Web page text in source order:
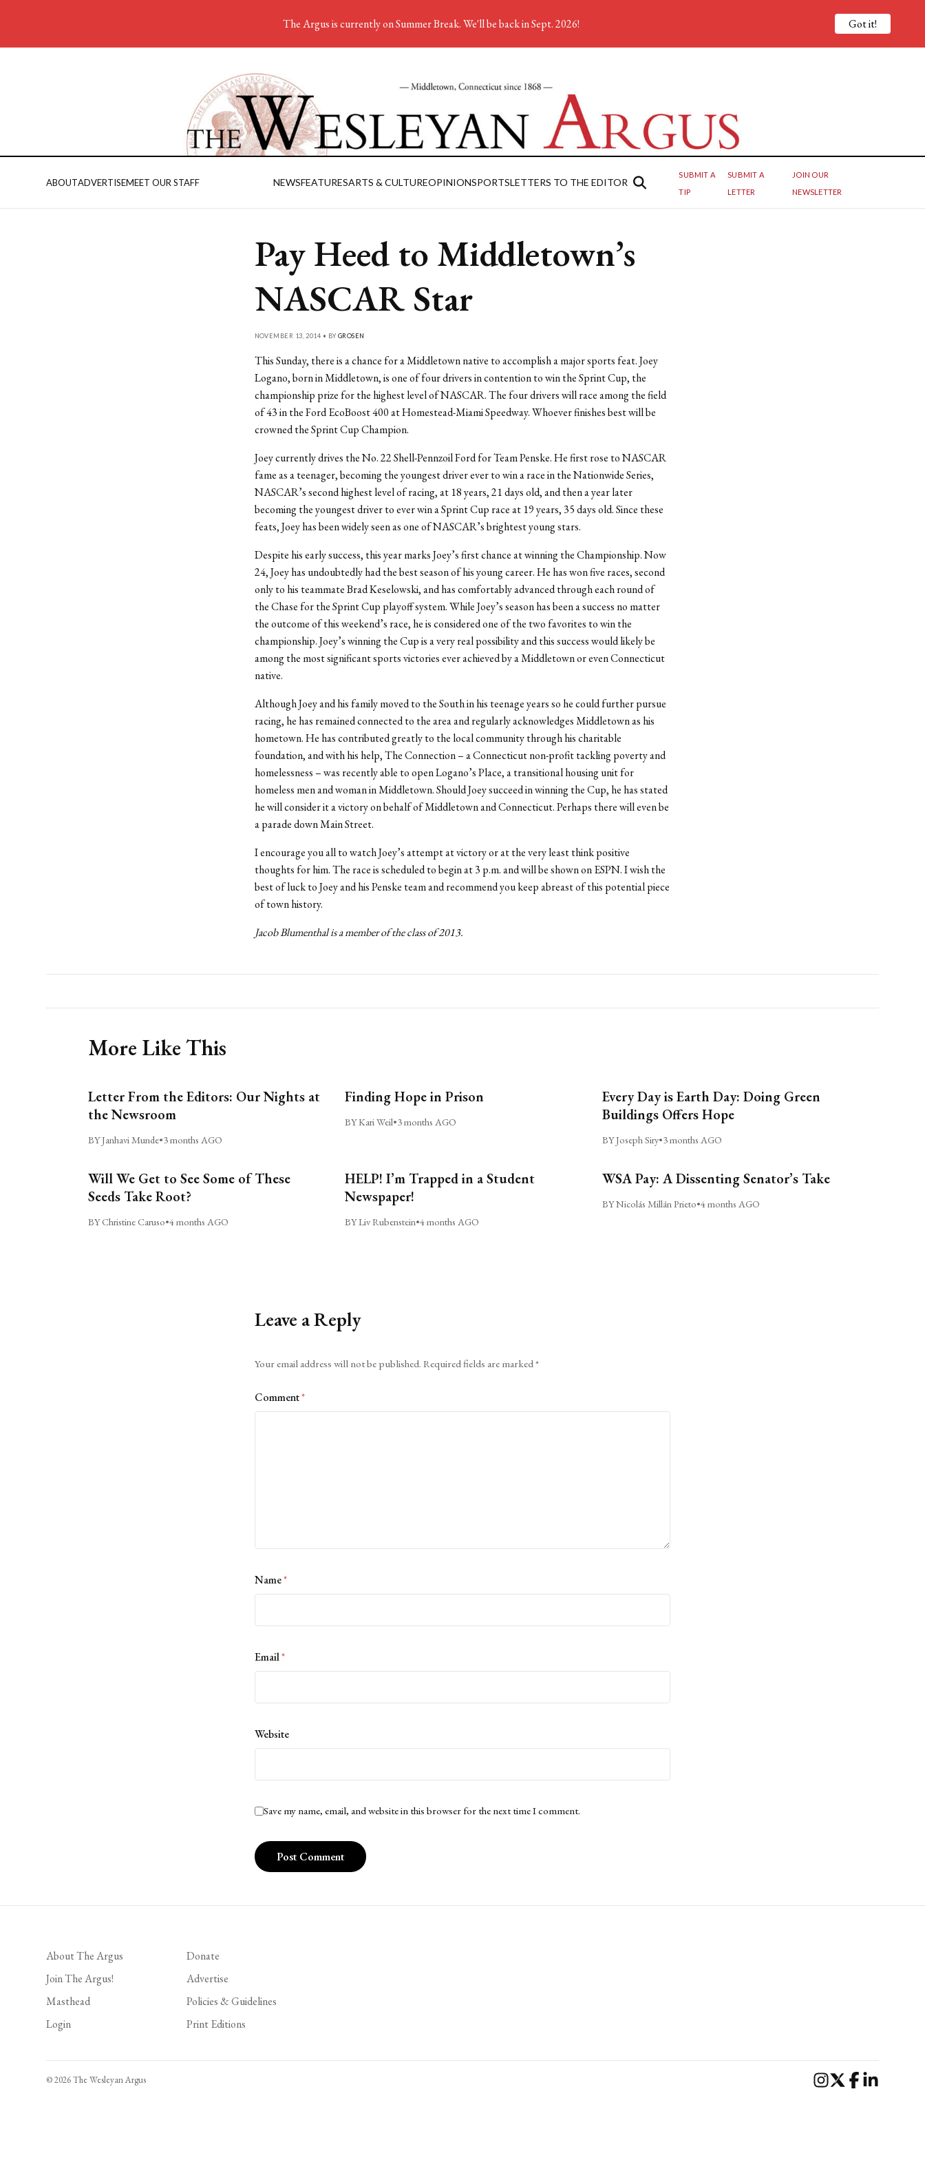
ABOUTADVERTISEMEET OUR STAFF NEWSFEATURESARTS & CULTUREOPINIONSPORTSLETTERS TO THE EDITOR
SUBMIT A
TIP
SUBMIT A
LETTER
JOIN OUR
NEWSLETTER
Pay Heed to Middletown’s
NASCAR Star
NOVEMBER 13, 2014 • BY GROSEN
This Sunday, there is a chance for a Middletown native to accomplish a major sports feat. Joey
Logano, born in Middletown, is one of four drivers in contention to win the Sprint Cup, the
championship prize for the highest level of NASCAR. The four drivers will race among the field
of 43 in the Ford EcoBoost 400 at Homestead-Miami Speedway. Whoever finishes best will be
crowned the Sprint Cup Champion.
Joey currently drives the No. 22 Shell-Pennzoil Ford for Team Penske. He first rose to NASCAR
fame as a teenager, becoming the youngest driver ever to win a race in the Nationwide Series,
NASCAR’s second highest level of racing, at 18 years, 21 days old, and then a year later
becoming the youngest driver to ever win a Sprint Cup race at 19 years, 35 days old. Since these
feats, Joey has been widely seen as one of NASCAR’s brightest young stars.
Despite his early success, this year marks Joey’s first chance at winning the Championship. Now
24, Joey has undoubtedly had the best season of his young career. He has won five races, second
only to his teammate Brad Keselowski, and has comfortably advanced through each round of
the Chase for the Sprint Cup playoff system. While Joey’s season has been a success no matter
the outcome of this weekend’s race, he is considered one of the two favorites to win the
championship. Joey’s winning the Cup is a very real possibility and this success would likely be
among the most significant sports victories ever achieved by a Middletown or even Connecticut
native.
Although Joey and his family moved to the South in his teenage years so he could further pursue
racing, he has remained connected to the area and regularly acknowledges Middletown as his
hometown. He has contributed greatly to the local community through his charitable
foundation, and with his help, The Connection – a Connecticut non-profit tackling poverty and
homelessness – was recently able to open Logano’s Place, a transitional housing unit for
homeless men and woman in Middletown. Should Joey succeed in winning the Cup, he has stated
he will consider it a victory on behalf of Middletown and Connecticut. Perhaps there will even be
a parade down Main Street.
I encourage you all to watch Joey’s attempt at victory or at the very least think positive
thoughts for him. The race is scheduled to begin at 3 p.m. and will be shown on ESPN. I wish the
best of luck to Joey and his Penske team and recommend you keep abreast of this potential piece
of town history.
Jacob Blumenthal is a member of the class of 2013.
More Like This
Letter From the Editors: Our Nights at
the Newsroom
BY Janhavi Munde•3 months AGO
Finding Hope in Prison
BY Kari Weil•3 months AGO
Every Day is Earth Day: Doing Green
Buildings Offers Hope
BY Joseph Siry•3 months AGO
Will We Get to See Some of These
Seeds Take Root?
BY Christine Caruso•4 months AGO
HELP! I’m Trapped in a Student
Newspaper!
BY Liv Rubenstein•4 months AGO
WSA Pay: A Dissenting Senator’s Take
BY Nicolás Millán Prieto•4 months AGO
Leave a Reply
Your email address will not be published. Required fields are marked*
Comment*
Name*
Email*
Website
Save my name, email, and website in this browser for the next time I comment.
About The Argus
Join The Argus!
Masthead
Login
Donate
Advertise
Policies & Guidelines
Print Editions
© 2026 The Wesleyan Argus
The Argus is currently on Summer Break. We'll be back in Sept. 2026! Got it!